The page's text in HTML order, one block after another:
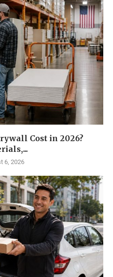
Cost in 2026?
6, 2026